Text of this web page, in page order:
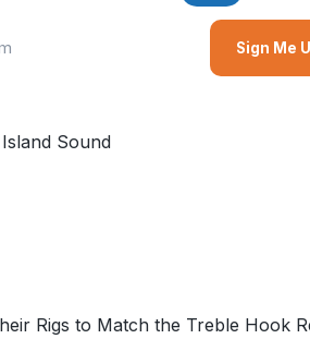
Sign Me
Sound
Rigs to Match the Treble Hook